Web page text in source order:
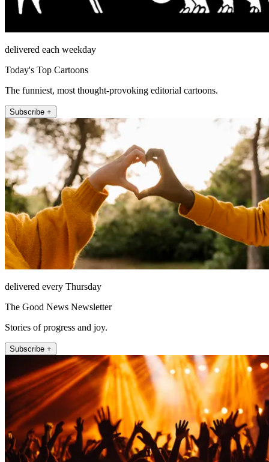
delivered each weekday
Today's Top Cartoons
The funniest, most thought-provoking editorial cartoons.
Subscribe +
delivered every Thursday
The Good News Newsletter
Stories of progress and joy.
Subscribe +